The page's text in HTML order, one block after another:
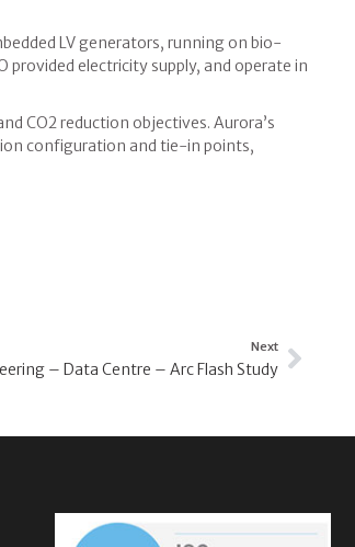
LV generators, running on bio-
provided electricity supply, and operate in
CO2 reduction objectives. Aurora’s
configuration and tie-in points,
Next
– Data Centre – Arc Flash Study